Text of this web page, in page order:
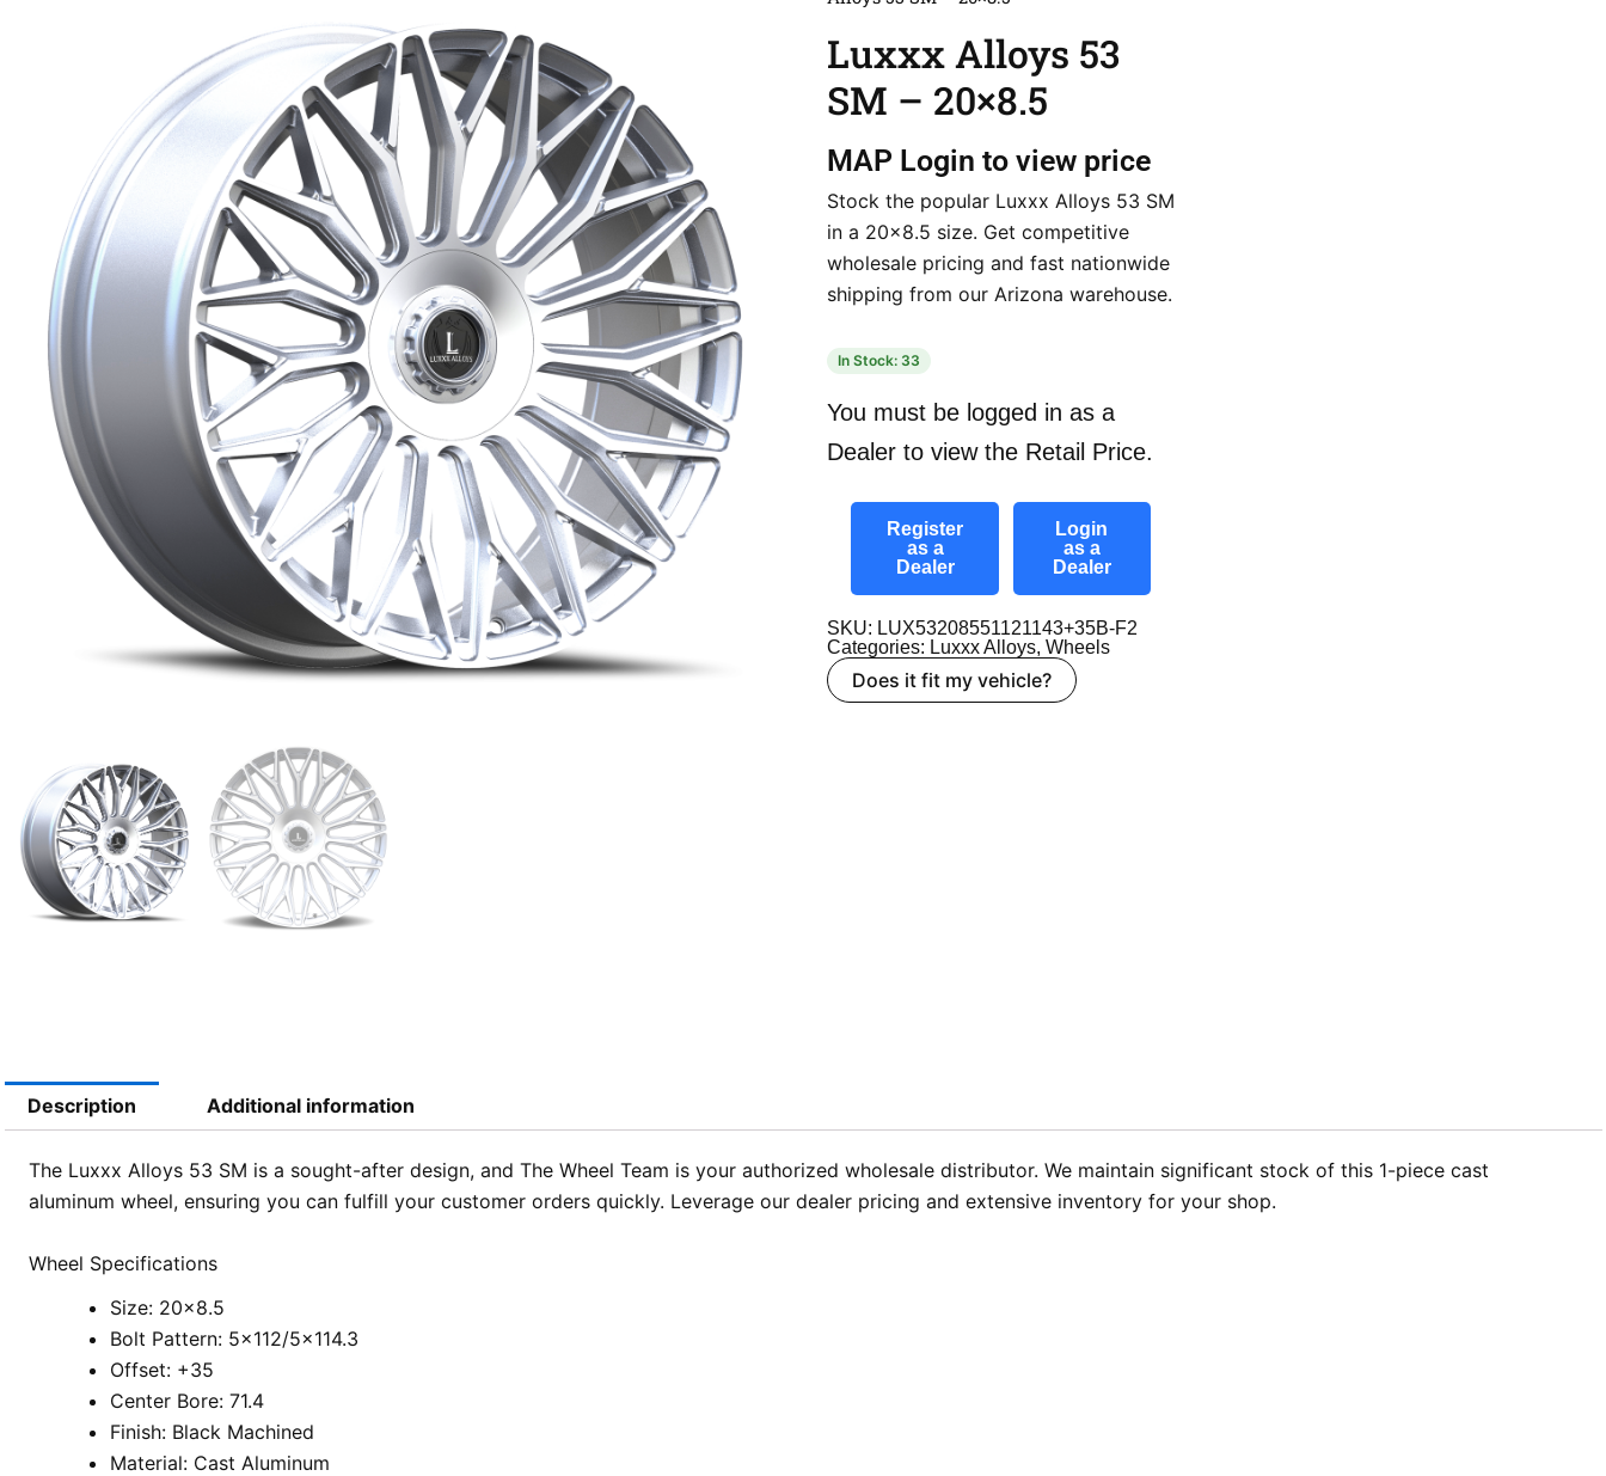
Luxxx Alloys 53
SM – 20×8.5
MAP Login to view price
Stock the popular Luxxx Alloys 53 SM
in a 20×8.5 size. Get competitive
wholesale pricing and fast nationwide
shipping from our Arizona warehouse.
In Stock: 33
You must be logged in as a
Dealer to view the Retail Price.
Register
as a
Dealer
Login
as a
Dealer
SKU: LUX53208551121143+35B-F2
Categories: Luxxx Alloys, Wheels
Does it fit my vehicle?
Description Additional information
The Luxxx Alloys 53 SM is a sought-after design, and The Wheel Team is your authorized wholesale distributor. We maintain significant stock of this 1-piece cast
aluminum wheel, ensuring you can fulfill your customer orders quickly. Leverage our dealer pricing and extensive inventory for your shop.
Wheel Specifications
Size: 20×8.5
Bolt Pattern: 5×112/5×114.3
Offset: +35
Center Bore: 71.4
Finish: Black Machined
Material: Cast Aluminum